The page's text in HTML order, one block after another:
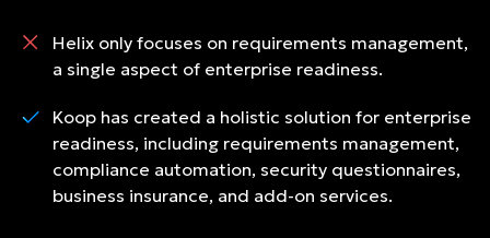
Helix only focuses on requirements management,
a single aspect of enterprise readiness.
Koop has created a holistic solution for enterprise
readiness, including requirements management,
compliance automation, security questionnaires,
business insurance, and add-on services.